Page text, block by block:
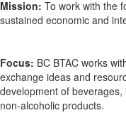
Mission: To work with the
sustained economic and
Focus: BC BTAC works
exchange ideas and
development of
non-alcoholic products.